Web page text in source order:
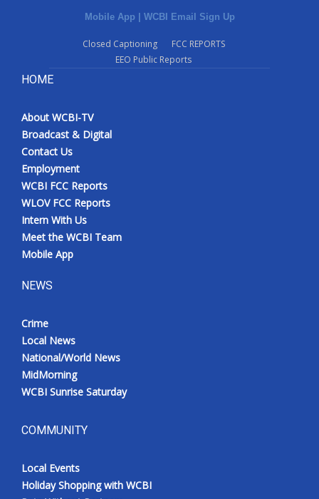
Mobile App | WCBI Email Sign Up
Closed Captioning
FCC REPORTS
EEO Public Reports
HOME
About WCBI-TV
Broadcast & Digital
Contact Us
Employment
WCBI FCC Reports
WLOV FCC Reports
Intern With Us
Meet the WCBI Team
Mobile App
NEWS
Crime
Local News
National/World News
MidMorning
WCBI Sunrise Saturday
COMMUNITY
Local Events
Holiday Shopping with WCBI